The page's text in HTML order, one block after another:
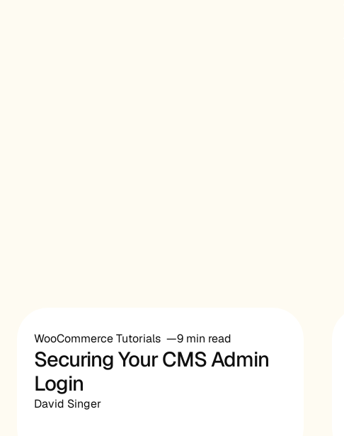
WooCommerce Tutorials 9 min read
Securing Your CMS Admin
Login
David Singer